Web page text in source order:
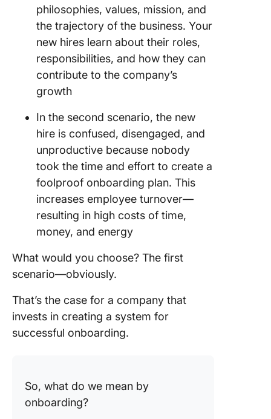
philosophies, values, mission, and
the trajectory of the business. Your
new hires learn about their roles,
responsibilities, and how they can
contribute to the company’s
growth
In the second scenario, the new
hire is confused, disengaged, and
unproductive because nobody
took the time and effort to create a
foolproof onboarding plan. This
increases employee turnover—
resulting in high costs of time,
money, and energy
What would you choose? The first
scenario—obviously.
That’s the case for a company that
invests in creating a system for
successful onboarding.
So, what do we mean by
onboarding?